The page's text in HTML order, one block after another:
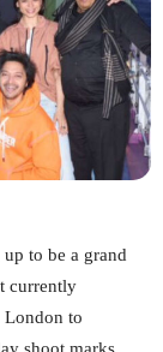
to be a grand
currently
London to